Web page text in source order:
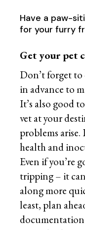
Have a paw-
for your furry
Get your pet
Don’t forget
in advance to
It’s also good
vet at your
problems
health and
Even if you’re
tripping – it
along more
least, plan
documentation